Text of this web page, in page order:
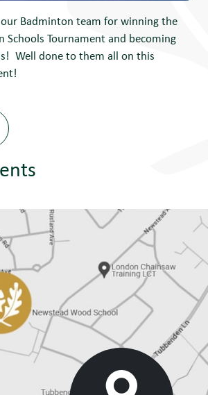
Badminton team for winning the
Schools Tournament and becoming
Well done to them all on this